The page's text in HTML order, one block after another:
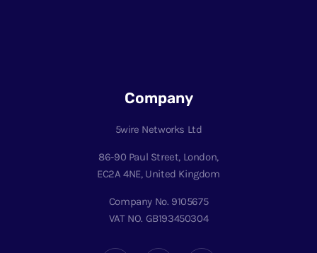
Company
5wire Networks Ltd
86-90 Paul Street, London,
EC2A 4NE, United Kingdom
Company No. 9105675
VAT NO. GB193450304